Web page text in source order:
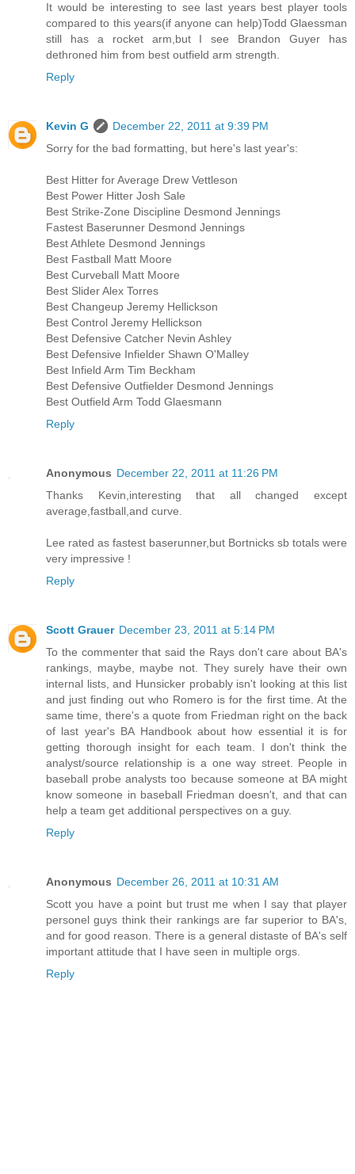
It would be interesting to see last years best player tools
compared to this years(if anyone can help)Todd Glaessman
still has a rocket arm,but I see Brandon Guyer has
dethroned him from best outfield arm strength.
Reply
Kevin G
December 22, 2011 at 9:39 PM
Sorry for the bad formatting, but here's last year's:
Best Hitter for Average Drew Vettleson
Best Power Hitter Josh Sale
Best Strike-Zone Discipline Desmond Jennings
Fastest Baserunner Desmond Jennings
Best Athlete Desmond Jennings
Best Fastball Matt Moore
Best Curveball Matt Moore
Best Slider Alex Torres
Best Changeup Jeremy Hellickson
Best Control Jeremy Hellickson
Best Defensive Catcher Nevin Ashley
Best Defensive Infielder Shawn O'Malley
Best Infield Arm Tim Beckham
Best Defensive Outfielder Desmond Jennings
Best Outfield Arm Todd Glaesmann
Reply
Anonymous December 22, 2011 at 11:26 PM
Thanks Kevin,interesting that all changed except
average,fastball,and curve.
Lee rated as fastest baserunner,but Bortnicks sb totals were
very impressive !
Reply
Scott Grauer December 23, 2011 at 5:14 PM
To the commenter that said the Rays don't care about BA's
rankings, maybe, maybe not. They surely have their own
internal lists, and Hunsicker probably isn't looking at this list
and just finding out who Romero is for the first time. At the
same time, there's a quote from Friedman right on the back
of last year's BA Handbook about how essential it is for
getting thorough insight for each team. I don't think the
analyst/source relationship is a one way street. People in
baseball probe analysts too because someone at BA might
know someone in baseball Friedman doesn't, and that can
help a team get additional perspectives on a guy.
Reply
Anonymous December 26, 2011 at 10:31 AM
Scott you have a point but trust me when I say that player
personel guys think their rankings are far superior to BA's,
and for good reason. There is a general distaste of BA's self
important attitude that I have seen in multiple orgs.
Reply